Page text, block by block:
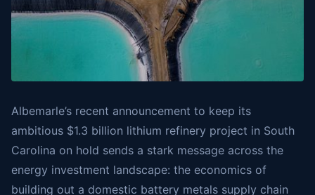
Albemarle’s recent announcement to keep its
ambitious $1.3 billion lithium refinery project in South
Carolina on hold sends a stark message across the
energy investment landscape: the economics of
building out a domestic battery metals supply chain